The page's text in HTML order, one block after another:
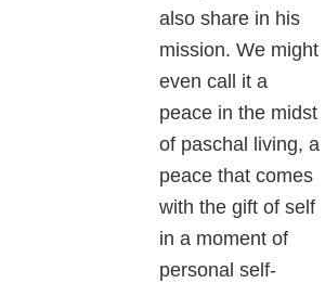
also share in his
mission. We might
even call it a
peace in the midst
of paschal living, a
peace that comes
with the gift of self
in a moment of
personal self-